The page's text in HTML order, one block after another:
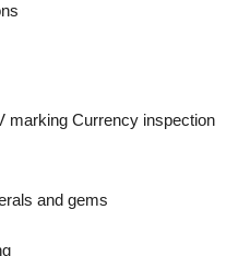
Applications
analysis
Currency inspection
Aging Tests
and gems
Processing